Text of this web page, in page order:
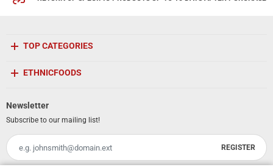
TOP CATEGORIES
ETHNICFOODS
Newsletter
Subscribe to our mailing list!
Email
REGISTER